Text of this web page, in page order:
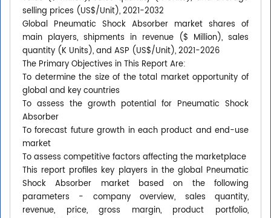
selling prices (US$/Unit), 2021-2032
Global Pneumatic Shock Absorber market shares of
main players, shipments in revenue ($ Million), sales
quantity (K Units), and ASP (US$/Unit), 2021-2026
The Primary Objectives in This Report Are:
To determine the size of the total market opportunity of
global and key countries
To assess the growth potential for Pneumatic Shock
Absorber
To forecast future growth in each product and end-use
market
To assess competitive factors affecting the marketplace
This report profiles key players in the global Pneumatic
Shock Absorber market based on the following
parameters - company overview, sales quantity,
revenue, price, gross margin, product portfolio,